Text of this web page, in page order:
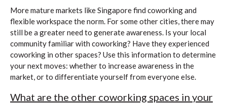
More mature markets like Singapore find coworking and
flexible workspace the norm. For some other cities, there may
still be a greater need to generate awareness. Is your local
community familiar with coworking? Have they experienced
coworking in other spaces? Use this information to determine
your next moves: whether to increase awareness in the
market, or to differentiate yourself from everyone else.
What are the other coworking spaces in your